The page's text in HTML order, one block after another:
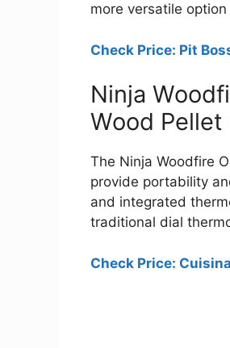
more versatile
Check Price: Pit
Ninja
Wood Pellet
The Ninja Woodfire
provide portability
and integrated
traditional dial
Check Price: